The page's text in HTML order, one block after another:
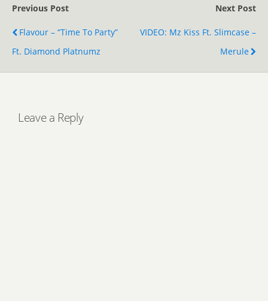
Previous Post
Flavour – “Time To Party”
Ft. Diamond Platnumz
Next Post
VIDEO: Mz Kiss Ft. Slimcase –
Merule
Leave a Reply